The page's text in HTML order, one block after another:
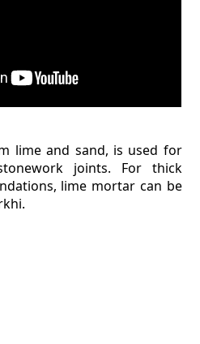
lime and sand, is used for
joints. For thick
lime mortar can be